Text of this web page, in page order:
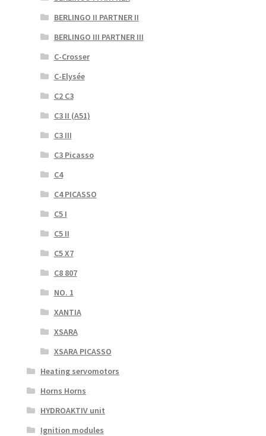
BERLINGO II PARTNER II
BERLINGO III PARTNER III
C-Crosser
C-Elysée
C2 C3
C3 II (A51)
C3 III
C3 Picasso
C4
C4 PICASSO
C5 I
C5 II
C5 X7
C8 807
NO. 1
XANTIA
XSARA
XSARA PICASSO
Heating servomotors
Horns Horns
HYDROAKTIV unit
Ignition modules